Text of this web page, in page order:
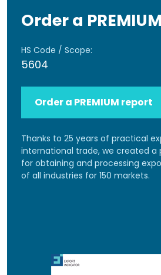
Order a
HS Code / Scope:
5604
Order a PREMIUM report
Thanks to 25 years of practical
international trade, we created a
for obtaining and processing
of all industries for 150 markets.